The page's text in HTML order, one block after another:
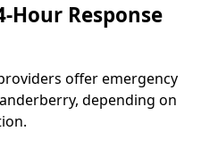
Hour Response
offer emergency
depending on